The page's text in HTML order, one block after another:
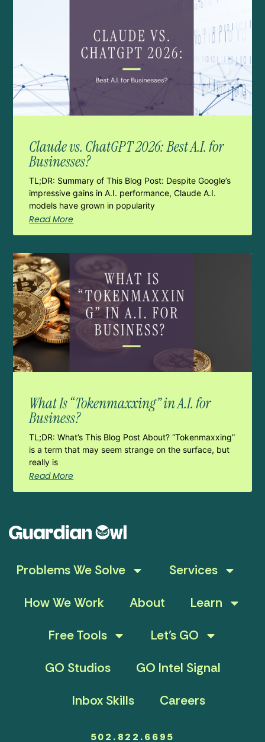
Claude vs. ChatGPT 2026: Best A.I. for
Businesses?
TL;DR: Summary of This Blog Post: Despite Google’s
impressive gains in A.I. performance, Claude A.I.
models have grown in popularity
Read More
What Is “Tokenmaxxing” in A.I. for
Business?
TL;DR: What’s This Blog Post About? “Tokenmaxxing”
is a term that may seem strange on the surface, but
really is
Read More
Problems We Solve
Services
How We Work
About
Learn
Free Tools
Let’s GO
GO Studios
GO Intel Signal
Inbox Skills
Careers
502.822.6695